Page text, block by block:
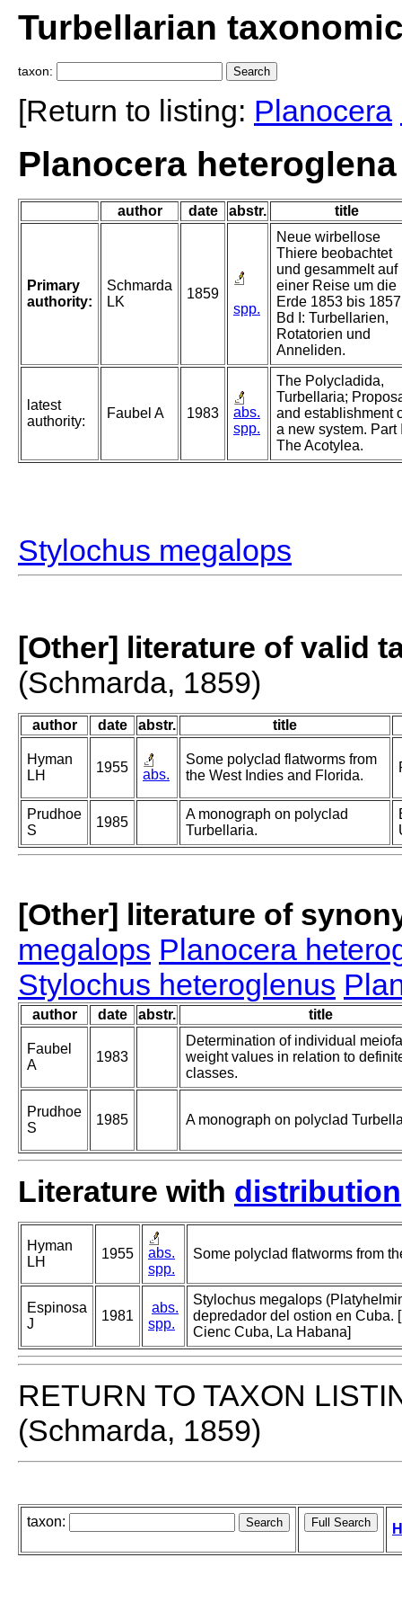
Turbellarian
taxon:
[Return to listing: Planocera
Planocera
author date abstr. title
Primary
authority:
Schmarda
LK
1859
spp.
Neue wirbellose
Thiere beobachtet
und gesammelt auf
einer Reise um die
Erde 1853 bis
Bd I: Turbellarien,
Rotatorien und
Anneliden.
latest
authority:
Faubel A 1983
abs.
spp.
The Polycladida,
Turbellaria;
and establishment
a new system. Part
The Acotylea.
Stylochus megalops
[Other] literature of valid
(Schmarda, 1859)
author date abstr. title
Hyman
LH
1955 abs.
Some polyclad flatworms from
the West Indies and Florida.
Prudhoe
S
1985
A monograph on polyclad
Turbellaria.
[Other] literature of
megalops Planocera
Stylochus heteroglenus
author date abstr. title
Faubel
A
1983
Determination of individual
weight values in relation to
classes.
Prudhoe
S
1985 A monograph on polyclad
Literature with distribution
Hyman
LH
1955
abs.
spp.
Some polyclad flatworms from
Espinosa
J
1981
abs.
spp.
Stylochus megalops
depredador del ostion en Cuba.
Cienc Cuba, La Habana]
RETURN TO TAXON
(Schmarda, 1859)
taxon: